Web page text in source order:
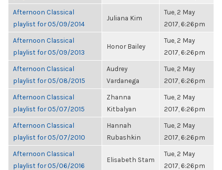
Afternoon Classical
playlist for 05/09/2014
Juliana Kim
Tue, 2 May
2017, 6:26pm
Afternoon Classical
playlist for 05/09/2013
Honor Bailey
Tue, 2 May
2017, 6:26pm
Afternoon Classical
playlist for 05/08/2015
Audrey
Vardanega
Tue, 2 May
2017, 6:26pm
Afternoon Classical
playlist for 05/07/2015
Zhanna
Kitbalyan
Tue, 2 May
2017, 6:26pm
Afternoon Classical
playlist for 05/07/2010
Hannah
Rubashkin
Tue, 2 May
2017, 6:26pm
Afternoon Classical
playlist for 05/06/2016
Elisabeth Stam
Tue, 2 May
2017, 6:26pm